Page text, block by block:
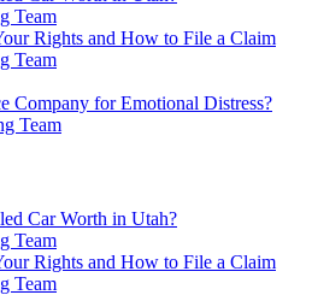
Team
Rights and How to File a Claim
Team
Company for Emotional Distress?
Team
Car Worth in Utah?
Team
Rights and How to File a Claim
Team